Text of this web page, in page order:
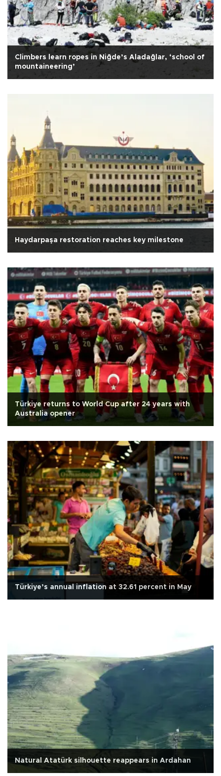
Climbers learn ropes in Niğde’s Aladağlar, ‘school of
mountaineering’
Haydarpaşa restoration reaches key milestone
Türkiye returns to World Cup after 24 years with
Australia opener
Türkiye’s annual inflation at 32.61 percent in May
Natural Atatürk silhouette reappears in Ardahan